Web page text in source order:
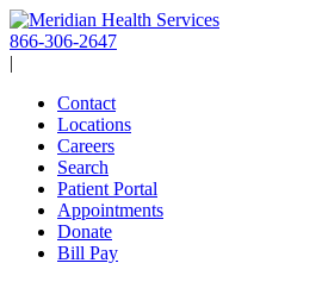
Skip
to
content
866-306-2647
|
Contact
Locations
Careers
Search
Patient Portal
Appointments
Donate
Bill Pay